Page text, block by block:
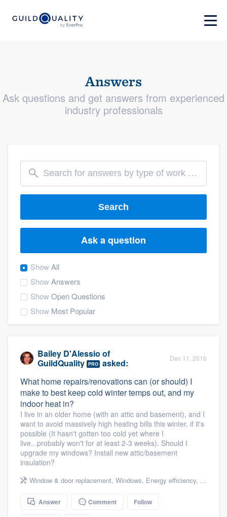
Answers
Ask questions and get answers from experienced
industry professionals
Search
Ask a question
ShowAll
ShowAnswers
ShowOpen Questions
Show Most Popular
Bailey D'Alessio of
GuildQuality PRO asked: Dec 11, 2016
What home repairs/renovations can (or should) I
make to best keep cold winter temps out, and my
indoor heat in?
I live in an older home (with an attic and basement), and I
want to avoid massively high heating bills this winter, if it's
possible (It hasn't gotten too cold yet where I
live...probably won't for at least 2-3 weeks). Should I
upgrade my windows? Install new attic/basement
insulation?
Window & door replacement, Windows, Energy efficiency, Energy
Answer Comment Follow
Welcome to our
community of quality
Get started